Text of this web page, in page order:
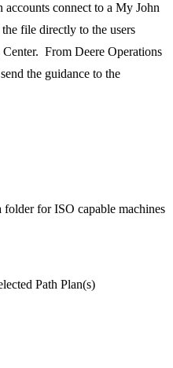
connect to a My John
file directly to the users
From Deere Operations
the guidance to the
for ISO capable machines
Path Plan(s)